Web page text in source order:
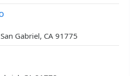
Gabriel, CA 91775